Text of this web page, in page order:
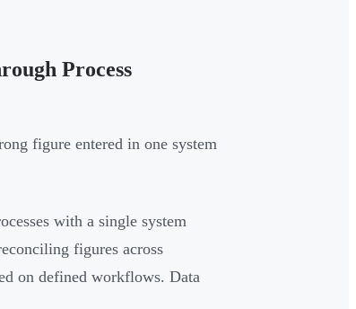
Process
figure entered in one system
with a single system
figures across
on defined workflows. Data